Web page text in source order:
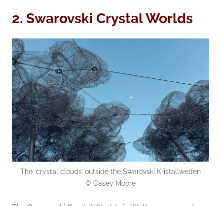
2. Swarovski Crystal Worlds
The ‘crystal clouds’ outside the Swarovski Kristallwelten
© Casey Moore